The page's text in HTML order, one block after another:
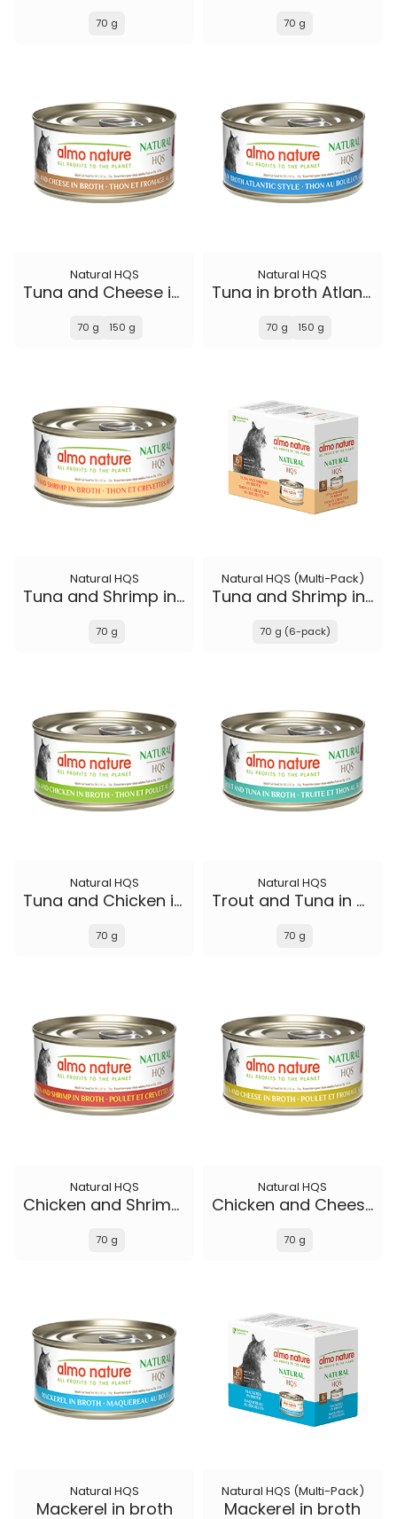
70 g 70 g
Natural HQS
Tuna and Cheese in broth
70 g 150 g
Natural HQS
Tuna in broth Atlantic Style
70 g 150 g
Natural HQS
Tuna and Shrimp in broth
70 g
Natural HQS (Multi-Pack)
Tuna and Shrimp in broth
70 g (6-pack)
Natural HQS
Tuna and Chicken in broth
70 g
Natural HQS
Trout and Tuna in broth
70 g
Natural HQS
Chicken and Shrimp in broth
70 g
Natural HQS
Chicken and Cheese in broth
70 g
Natural HQS
Mackerel in broth
Natural HQS (Multi-Pack)
Mackerel in broth